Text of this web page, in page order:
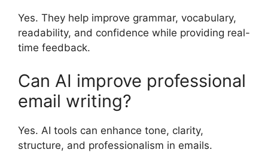
Yes. They help improve grammar, vocabulary,
readability, and confidence while providing real-
time feedback.
Can AI improve professional
email writing?
Yes. AI tools can enhance tone, clarity,
structure, and professionalism in emails.